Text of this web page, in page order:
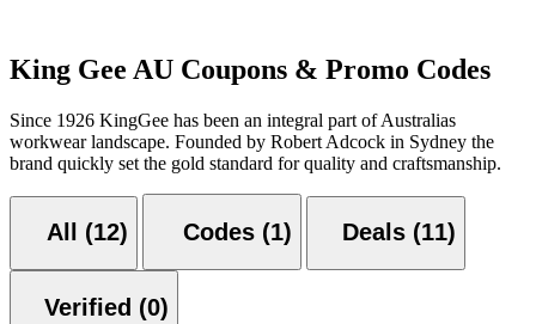
King Gee AU Coupons & Promo Codes
Since 1926 KingGee has been an integral part of Australias
workwear landscape. Founded by Robert Adcock in Sydney the
brand quickly set the gold standard for quality and craftsmanship.
All (12) Codes (1) Deals (11)
Verified (0)